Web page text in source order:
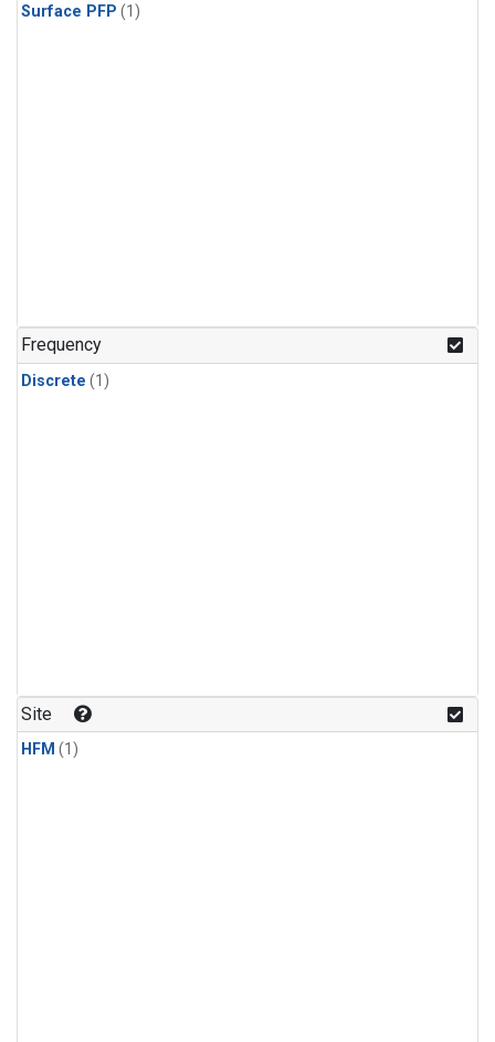
Surface PFP (1)
Frequency
Discrete (1)
Site
HFM (1)